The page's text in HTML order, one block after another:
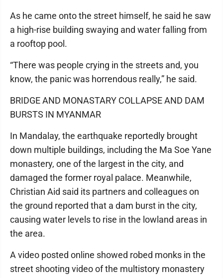
As he came onto the street himself, he said he saw
a high-rise building swaying and water falling from
a rooftop pool.
“There was people crying in the streets and, you
know, the panic was horrendous really,” he said.
BRIDGE AND MONASTARY COLLAPSE AND DAM
BURSTS IN MYANMAR
In Mandalay, the earthquake reportedly brought
down multiple buildings, including the Ma Soe Yane
monastery, one of the largest in the city, and
damaged the former royal palace. Meanwhile,
Christian Aid said its partners and colleagues on
the ground reported that a dam burst in the city,
causing water levels to rise in the lowland areas in
the area.
A video posted online showed robed monks in the
street shooting video of the multistory monastery